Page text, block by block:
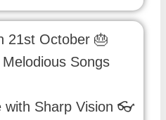
21st October 🎂
Songs
Sharp Vision 👓